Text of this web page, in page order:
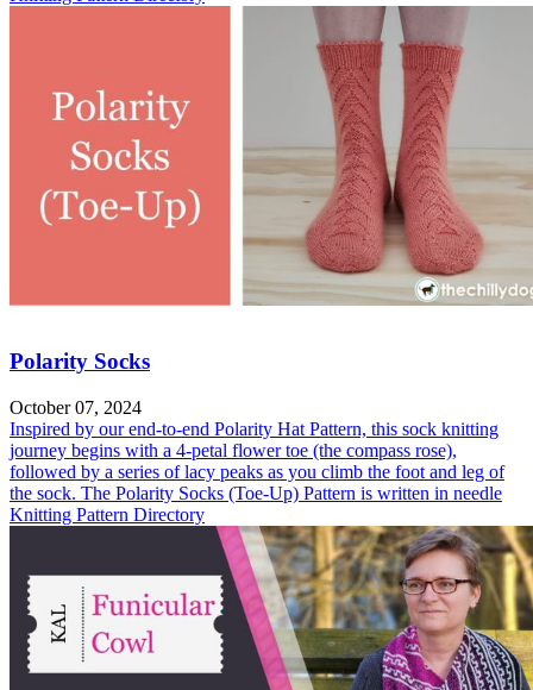
Polarity Socks
October 07, 2024
Inspired by our end-to-end Polarity Hat Pattern, this sock knitting
journey begins with a 4-petal flower toe (the compass rose),
followed by a series of lacy peaks as you climb the foot and leg of
the sock. The Polarity Socks (Toe-Up) Pattern is written in needle
Knitting Pattern Directory